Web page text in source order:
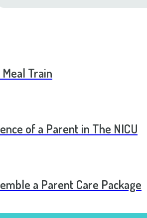
Train
of a Parent in The NICU
a Parent Care Package